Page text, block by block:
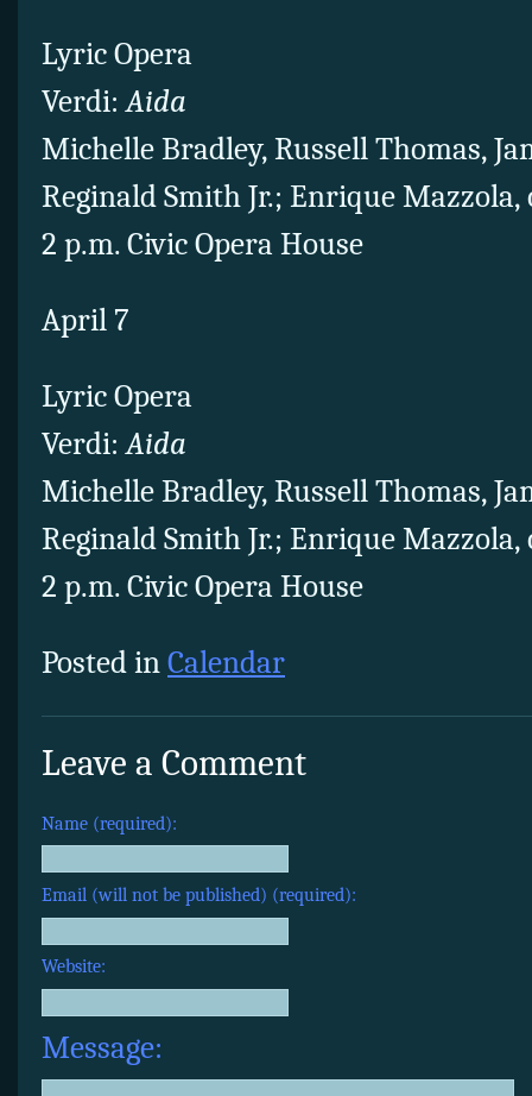
Lyric Opera
Verdi:Aida
Michelle Bradley, Russell Thomas,
Reginald Smith Jr.; Enrique
2 p.m. Civic Opera House
April 7
Lyric Opera
Verdi:Aida
Michelle Bradley, Russell Thomas,
Reginald Smith Jr.; Enrique
2 p.m. Civic Opera House
Posted inCalendar
Leave a Comment
Name (required):
Email (will not be published) (required):
Website:
Message: